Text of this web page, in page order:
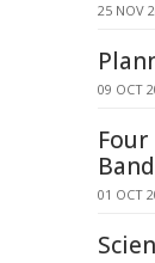
25 NOV
09 OCT
01 OCT